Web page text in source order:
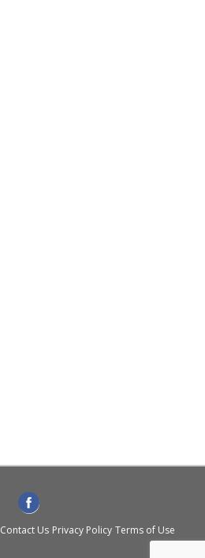
Contact Us Privacy Policy Terms of Use